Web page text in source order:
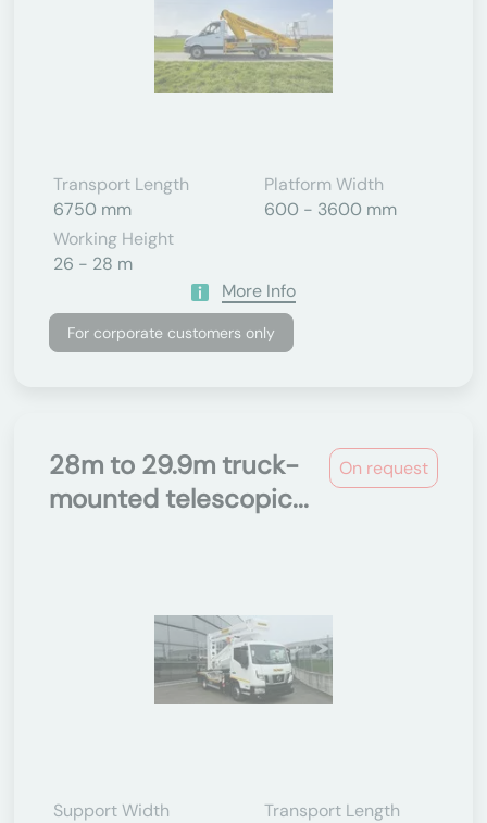
Transport Length
6750 mm
Platform Width
600 - 3600 mm
Working Height
26 - 28 m
More Info
For corporate customers only
On request
28m to 29.9m truck-
mounted telescopic...
Support Width
Transport Length